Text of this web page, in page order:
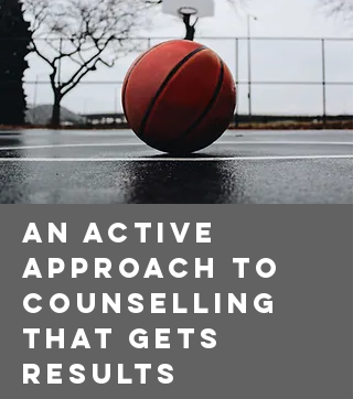
An Active
Approach to
Counselling
That Gets
Results